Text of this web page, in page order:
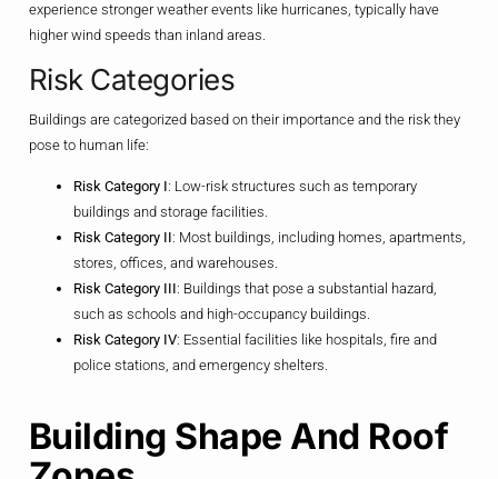
experience stronger weather events like hurricanes, typically have
higher wind speeds than inland areas.
Risk Categories
Buildings are categorized based on their importance and the risk they
pose to human life:
Risk Category I: Low-risk structures such as temporary
buildings and storage facilities.
Risk Category II: Most buildings, including homes, apartments,
stores, offices, and warehouses.
Risk Category III: Buildings that pose a substantial hazard,
such as schools and high-occupancy buildings.
Risk Category IV: Essential facilities like hospitals, fire and
police stations, and emergency shelters.
Building Shape And Roof